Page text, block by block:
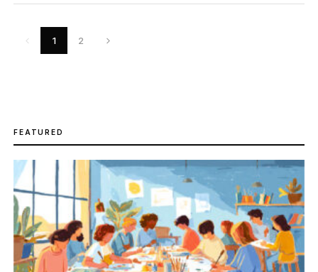
how you approach color
Canvas preparation
1
2
FEATURED